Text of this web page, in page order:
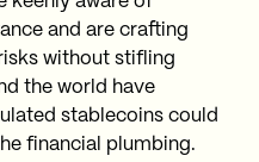
and are crafting
without stifling
the world have
stablecoins could
financial plumbing.